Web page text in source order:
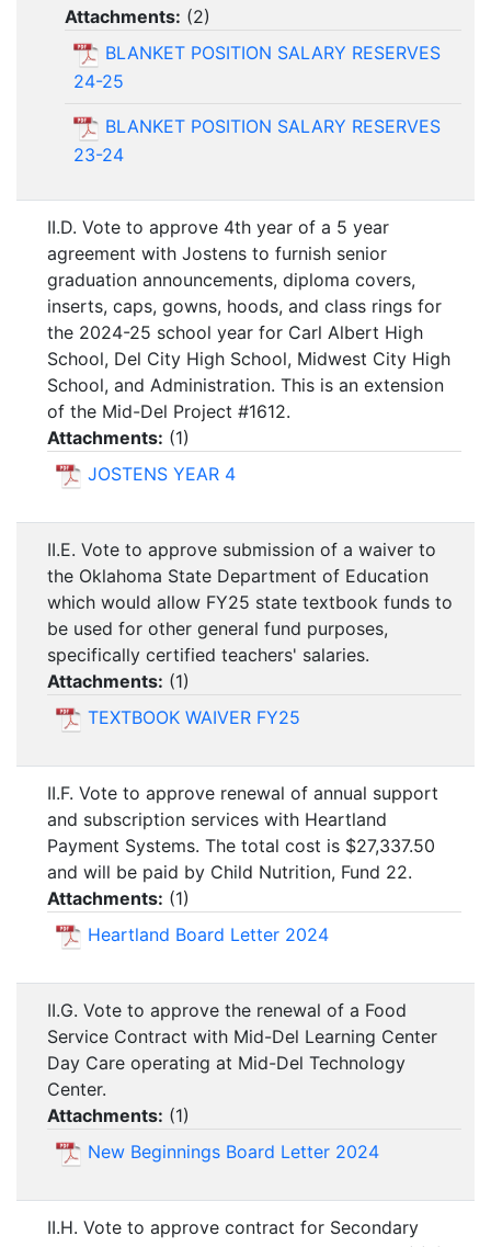
Attachments: (2)
BLANKET POSITION SALARY RESERVES
24-25
BLANKET POSITION SALARY RESERVES
23-24
II.D. Vote to approve 4th year of a 5 year
agreement with Jostens to furnish senior
graduation announcements, diploma covers,
inserts, caps, gowns, hoods, and class rings for
the 2024-25 school year for Carl Albert High
School, Del City High School, Midwest City High
School, and Administration. This is an extension
of the Mid-Del Project #1612.
Attachments: (1)
JOSTENS YEAR 4
II.E. Vote to approve submission of a waiver to
the Oklahoma State Department of Education
which would allow FY25 state textbook funds to
be used for other general fund purposes,
specifically certified teachers' salaries.
Attachments: (1)
TEXTBOOK WAIVER FY25
II.F. Vote to approve renewal of annual support
and subscription services with Heartland
Payment Systems. The total cost is $27,337.50
and will be paid by Child Nutrition, Fund 22.
Attachments: (1)
Heartland Board Letter 2024
II.G. Vote to approve the renewal of a Food
Service Contract with Mid-Del Learning Center
Day Care operating at Mid-Del Technology
Center.
Attachments: (1)
New Beginnings Board Letter 2024
II.H. Vote to approve contract for Secondary